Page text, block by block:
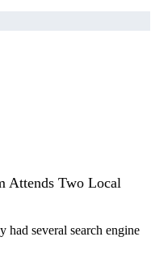
Attends Two Local
had several search engine